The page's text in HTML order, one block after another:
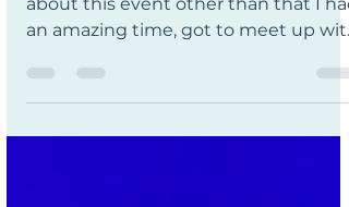
EGX & MCM Comic Con 🎮
Honestly, I don't know what I can say
Tom from Fireshine and...